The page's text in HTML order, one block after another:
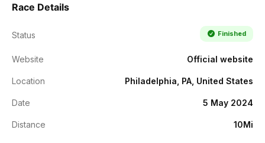
Race Details
Status Finished
Website Official website
Location Philadelphia, PA, United States
Date 5 May 2024
Distance 10Mi